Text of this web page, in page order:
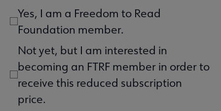
Yes, I am a Freedom to Read
Foundation member.
Not yet, but I am interested in
becoming an FTRF member in order to
receive this reduced subscription
price.